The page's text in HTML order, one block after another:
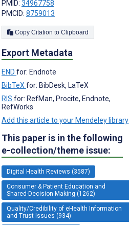
PMID: 34967758
PMCID: 8759013
Copy Citation to Clipboard
Export Metadata
END for: Endnote
BibTeX for: BibDesk, LaTeX
RIS for: RefMan, Procite, Endnote,
RefWorks
Add this article to your Mendeley library
This paper is in the following
e-collection/theme issue:
Digital Health Reviews (3587)
Consumer & Patient Education and
Shared-Decision Making (1262)
Quality/Credibility of eHealth Information
and Trust Issues (934)